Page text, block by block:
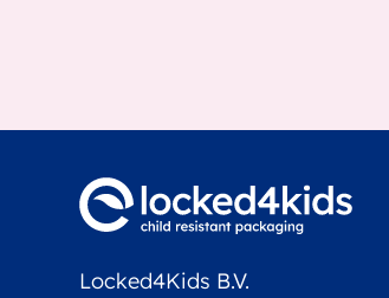
Locked4Kids B.V.